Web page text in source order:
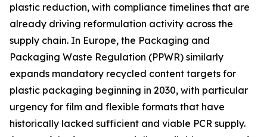
plastic reduction, with compliance timelines that are
already driving reformulation activity across the
supply chain. In Europe, the Packaging and
Packaging Waste Regulation (PPWR) similarly
expands mandatory recycled content targets for
plastic packaging beginning in 2030, with particular
urgency for film and flexible formats that have
historically lacked sufficient and viable PCR supply.